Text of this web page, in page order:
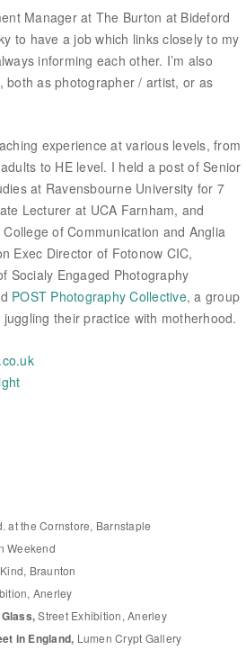
Manager at The Burton at Bideford
to have a job which links closely to my
informing each other. I’m also
both as photographer / artist, or as
experience at various levels, from
to HE level. I held a post of Senior
at Ravensbourne University for 7
Lecturer at UCA Farnham, and
of Communication and Anglia
Exec Director of Fotonow CIC,
Socialy Engaged Photography
POST Photography Collective, a group
their practice with motherhood.
at the Cornstore, Barnstaple
Braunton
Anerley
Street Exhibition, Anerley
in England, Lumen Crypt Gallery